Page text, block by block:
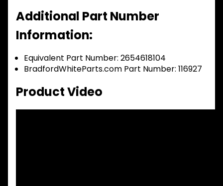
Additional Part Number
Information:
Equivalent Part Number: 2654618104
BradfordWhiteParts.com Part Number: 116927
Product Video